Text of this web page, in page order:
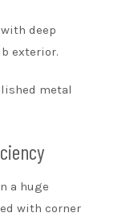
deep
exterior.
metal
a huge
with corner